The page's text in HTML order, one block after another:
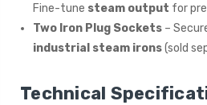
Fine-tune steam output for
Two Iron Plug Sockets –
industrial steam irons(sold
Technical